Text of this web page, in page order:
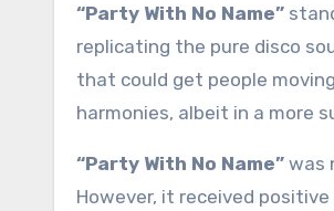
“Party With No Name”
replicating the pure disco
that could get people
harmonies, albeit in a more
“Party With No Name” was
However, it received